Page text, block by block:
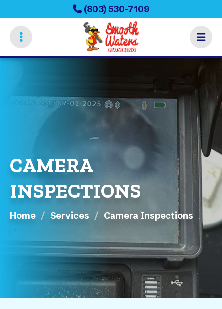
to
main
content
(803) 530-7109
CAMERA
INSPECTIONS
Home Services Camera Inspections